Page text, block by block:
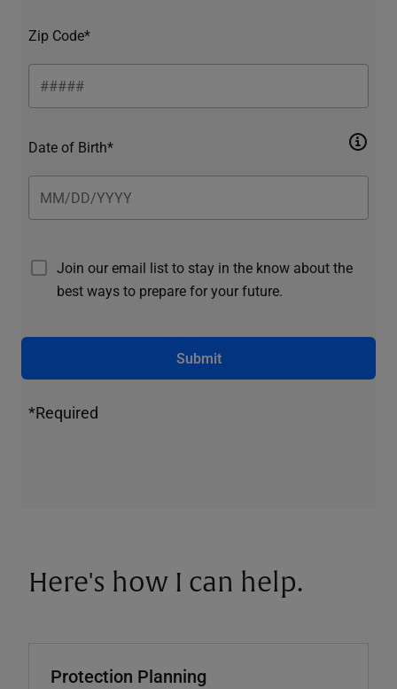
Zip Code*
Date of Birth*
Join our email list to stay in the know about the
best ways to prepare for your future.
Submit
*Required
Here's how I can help.
Protection Planning